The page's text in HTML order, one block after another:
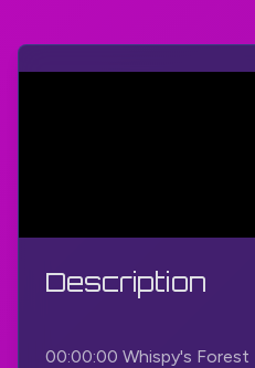
Description
00:00:00 Whispy's Forest